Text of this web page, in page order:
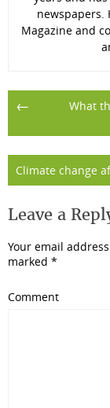
newspapers.
Magazine and
Post
←
What
Climate change
Leave a
Your email
marked *
Comment